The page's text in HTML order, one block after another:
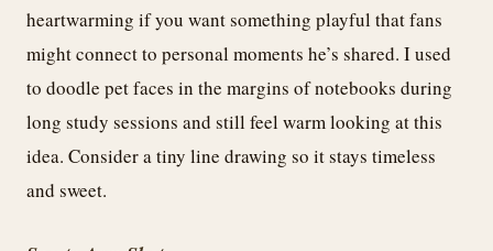
heartwarming if you want something playful that fans
might connect to personal moments he’s shared. I used
to doodle pet faces in the margins of notebooks during
long study sessions and still feel warm looking at this
idea. Consider a tiny line drawing so it stays timeless
and sweet.